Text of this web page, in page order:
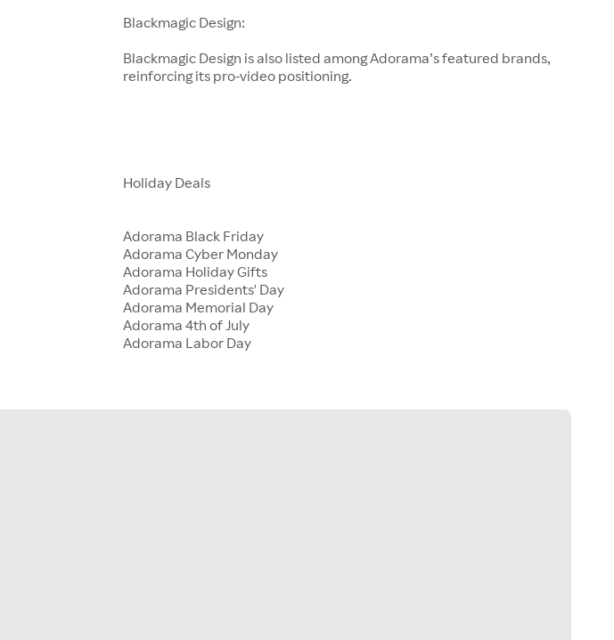
Blackmagic Design:
Blackmagic Design is also listed among Adorama’s featured brands,
reinforcing its pro-video positioning.
Holiday Deals
Adorama Black Friday
Adorama Cyber Monday
Adorama Holiday Gifts
Adorama Presidents' Day
Adorama Memorial Day
Adorama 4th of July